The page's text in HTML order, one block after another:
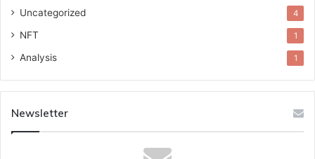
Uncategorized 4
NFT 1
Analysis 1
Newsletter